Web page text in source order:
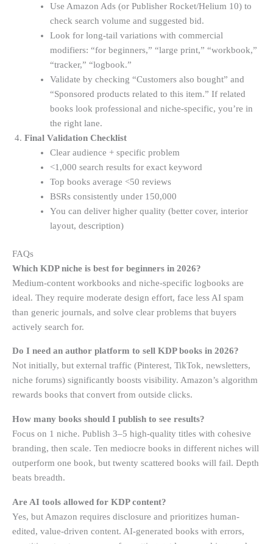
Use Amazon Ads (or Publisher Rocket/Helium 10) to
check search volume and suggested bid.
Look for long-tail variations with commercial
modifiers: “for beginners,” “large print,” “workbook,”
“tracker,” “logbook.”
Validate by checking “Customers also bought” and
“Sponsored products related to this item.” If related
books look professional and niche-specific, you’re in
the right lane.
Final Validation Checklist
Clear audience + specific problem
<1,000 search results for exact keyword
Top books average <50 reviews
BSRs consistently under 150,000
You can deliver higher quality (better cover, interior
layout, description)
FAQs
Which KDP niche is best for beginners in 2026?
Medium-content workbooks and niche-specific logbooks are
ideal. They require moderate design effort, face less AI spam
than generic journals, and solve clear problems that buyers
actively search for.
Do I need an author platform to sell KDP books in 2026?
Not initially, but external traffic (Pinterest, TikTok, newsletters,
niche forums) significantly boosts visibility. Amazon’s algorithm
rewards books that convert from outside clicks.
How many books should I publish to see results?
Focus on 1 niche. Publish 3–5 high-quality titles with cohesive
branding, then scale. Ten mediocre books in different niches will
outperform one book, but twenty scattered books will fail. Depth
beats breadth.
Are AI tools allowed for KDP content?
Yes, but Amazon requires disclosure and prioritizes human-
edited, value-driven content. AI-generated books with errors,